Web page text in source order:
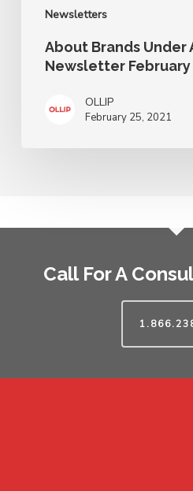
Newsletters
About Brands Under
Newsletter February
OLLIP
February 25, 2021
Call For A